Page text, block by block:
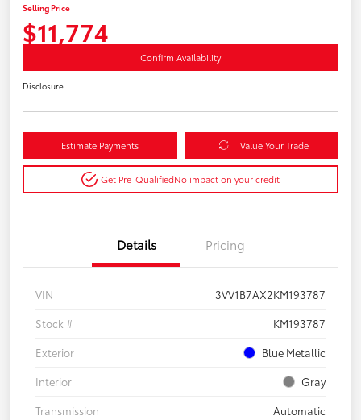
Selling Price
$11,774
Confirm Availability
Disclosure
Estimate Payments Value Your Trade
Get Pre-QualifiedNo impact on your credit
Details Pricing
VIN
3VV1B7AX2KM193787
Stock #
KM193787
Exterior
Blue Metallic
Interior
Gray
Transmission
Automatic